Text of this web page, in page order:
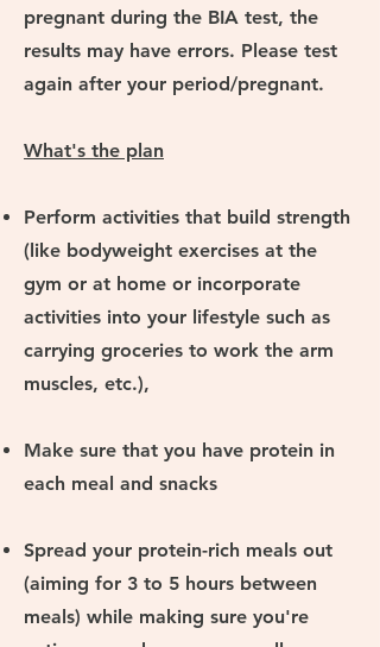
pregnant during the BIA test, the
results may have errors. Please test
again after your period/pregnant.
What's the plan
Perform activities that build strength
(like bodyweight exercises at the
gym or at home or incorporate
activities into your lifestyle such as
carrying groceries to work the arm
muscles, etc.),
Make sure that you have protein in
each meal and snacks
Spread your protein-rich meals out
(aiming for 3 to 5 hours between
meals) while making sure you're